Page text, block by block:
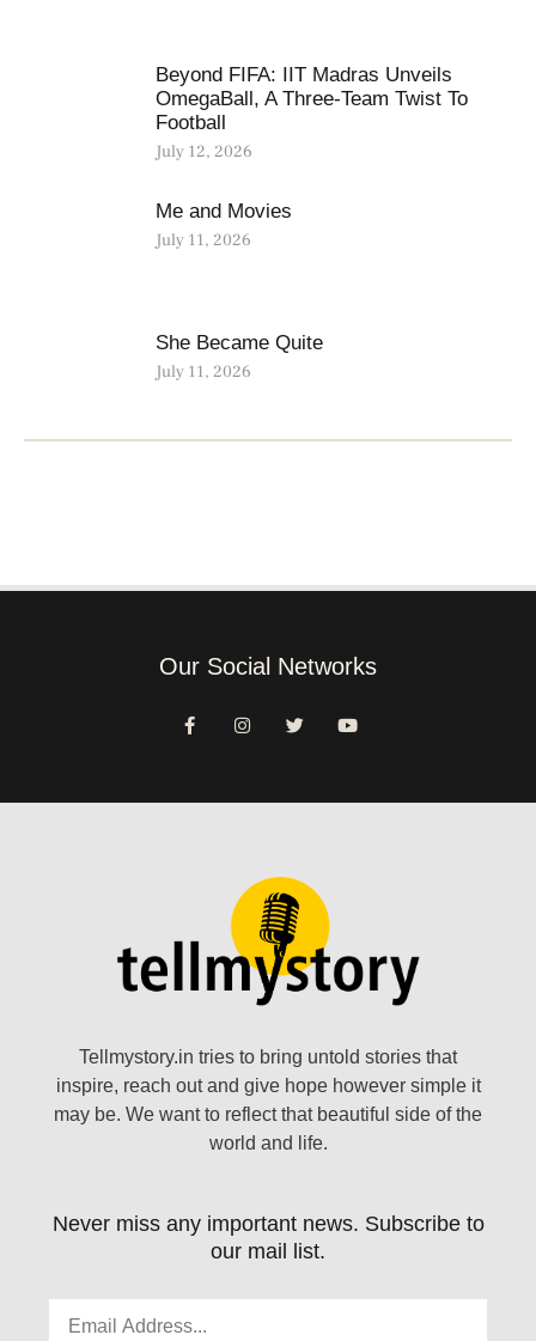
Beyond FIFA: IIT Madras Unveils
OmegaBall, A Three-Team Twist To
Football
July 12, 2026
Me and Movies
July 11, 2026
She Became Quite
July 11, 2026
Our Social Networks
Tellmystory.in tries to bring untold stories that
inspire, reach out and give hope however simple it
may be. We want to reflect that beautiful side of the
world and life.
Never miss any important news. Subscribe to
our mail list.